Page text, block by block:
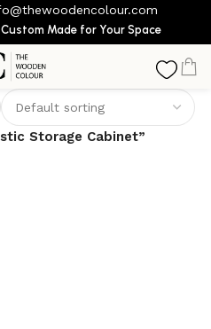
Made for Your Space
Cabinet
Storage Cabinet”